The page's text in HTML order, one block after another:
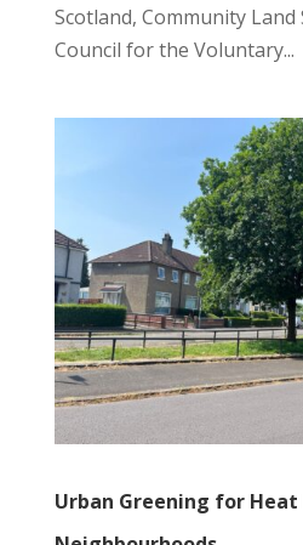
Scotland, Community Land
Council for the Voluntary...
Urban Greening for